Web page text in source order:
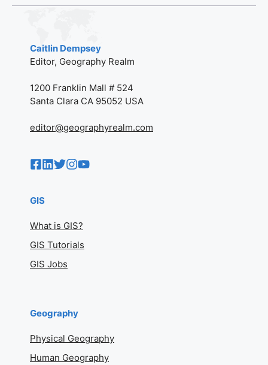
Caitlin Dempsey
Editor, Geography Realm
1200 Franklin Mall # 524
Santa Clara CA 95052 USA
editor@geographyrealm.com
GIS
What is GIS?
GIS Tutorials
GIS Jobs
Geography
Physical Geography
Human Geography